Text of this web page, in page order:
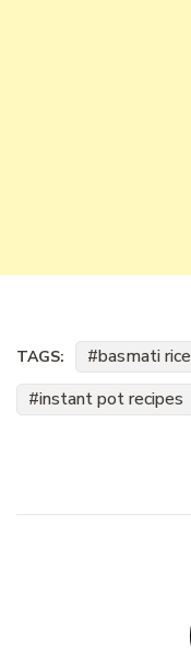
TAGS: basmati rice
instant pot recipes